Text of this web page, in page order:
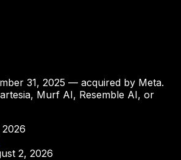
31, 2025 — acquired by Meta.
Murf AI, Resemble AI, or
2, 2026